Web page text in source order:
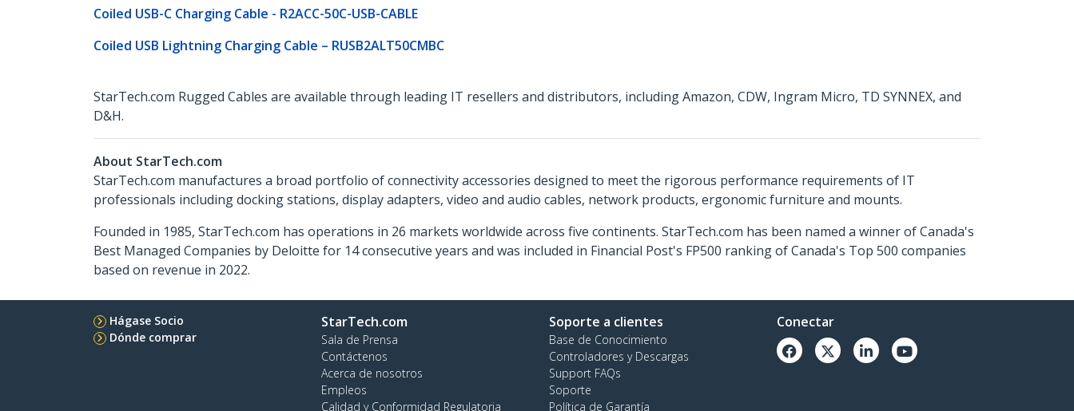
Coiled USB-C Charging Cable - R2ACC-50C-USB-CABLE
Coiled USB Lightning Charging Cable – RUSB2ALT50CMBC
StarTech.com Rugged Cables are available through leading IT resellers and distributors, including Amazon, CDW, Ingram Micro, TD SYNNEX, and
D&H.
About StarTech.com
StarTech.com manufactures a broad portfolio of connectivity accessories designed to meet the rigorous performance requirements of IT
professionals including docking stations, display adapters, video and audio cables, network products, ergonomic furniture and mounts.
Founded in 1985, StarTech.com has operations in 26 markets worldwide across five continents. StarTech.com has been named a winner of Canada's
Best Managed Companies by Deloitte for 14 consecutive years and was included in Financial Post's FP500 ranking of Canada's Top 500 companies
based on revenue in 2022.
Hágase Socio
Dónde comprar
StarTech.com
Sala de Prensa
Contáctenos
Acerca de nosotros
Empleos
Calidad y Conformidad Regulatoria
Soporte a clientes
Base de Conocimiento
Controladores y Descargas
Support FAQs
Soporte
Política de Garantía
Conectar